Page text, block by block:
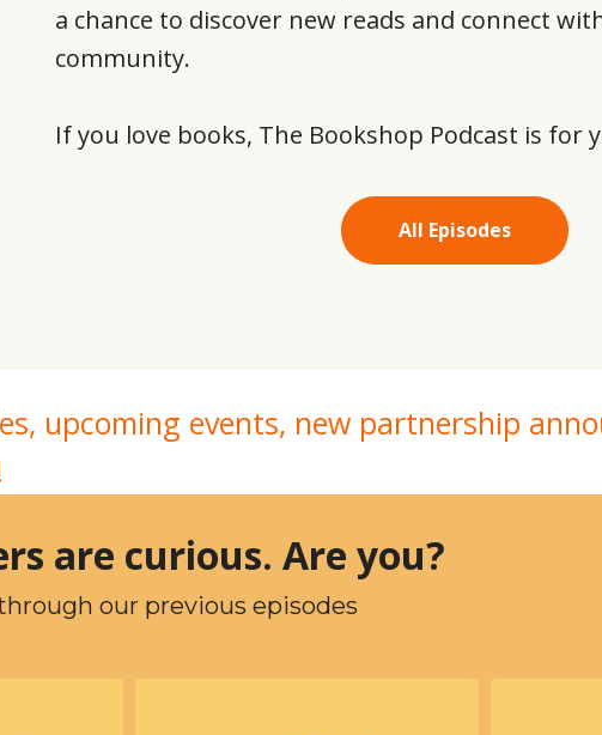
a chance to discover new reads and connect
community.
If you love books, The Bookshop Podcast is for
All Episodes
upcoming events, new partnership
are curious. Are you?
our previous episodes